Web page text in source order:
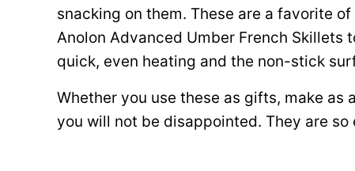
snacking on them. These are a favorite
Anolon Advanced Umber French Skillets
quick, even heating and the non-stick
Whether you use these as gifts, make
you will not be disappointed. They are so